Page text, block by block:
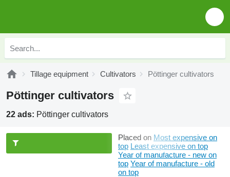
Tillage equipment Cultivators Pöttinger cultivators
Pöttinger cultivators
22 ads: Pöttinger cultivators
Placed on Most expensive on
top Least expensive on top
Year of manufacture - new on
top Year of manufacture - old
on top